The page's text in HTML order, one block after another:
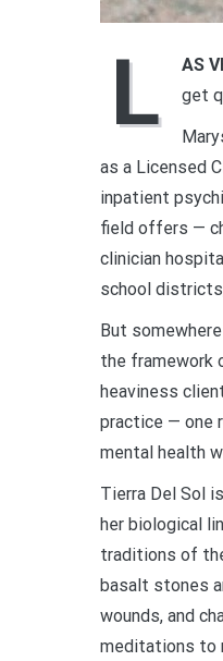
L AS
get
as a Licensed
inpatient
field offers —
clinician
school
But
the framework
heaviness
practice — one
mental health
Tierra Del Sol
her biological
traditions of
basalt stones
wounds, and
meditations to